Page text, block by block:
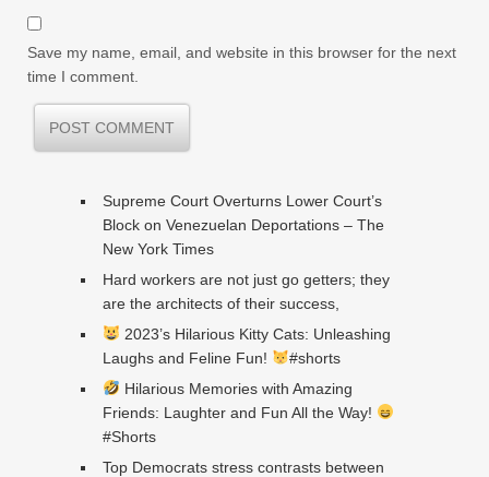
Save my name, email, and website in this browser for the next
time I comment.
Supreme Court Overturns Lower Court’s
Block on Venezuelan Deportations – The
New York Times
Hard workers are not just go getters; they
are the architects of their success,
2023’s Hilarious Kitty Cats: Unleashing
Laughs and Feline Fun!
#shorts
Hilarious Memories with Amazing
Friends: Laughter and Fun All the Way!
#Shorts
Top Democrats stress contrasts between